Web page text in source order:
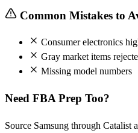
Common Mistakes to
Consumer electronics
Gray market items
Missing model numbers
Need FBA Prep Too?
Source Samsung through